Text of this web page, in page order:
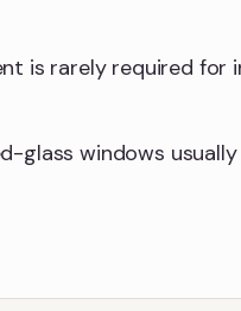
is rarely required
glass windows